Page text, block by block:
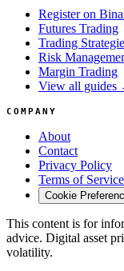
Register on
Futures Trading
Trading
Risk
Margin Trading
View all guides
COMPANY
About
Contact
Privacy Policy
Terms of Service
Cookie
This content is for
advice. Digital asset
volatility.